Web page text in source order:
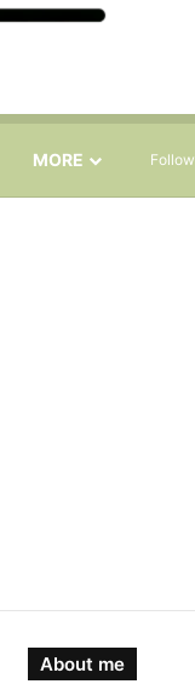
MORE Follow
About me